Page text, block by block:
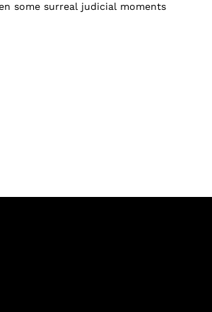
some surreal judicial moments